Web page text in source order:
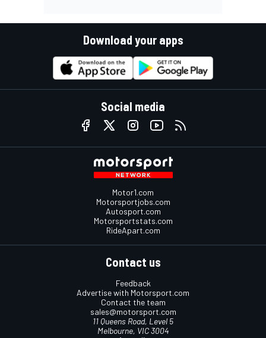
Download your apps
Social media
Motor1.com
Motorsportjobs.com
Autosport.com
Motorsportstats.com
RideApart.com
Contact us
Feedback
Advertise with Motorsport.com
Contact the team
sales@motorsport.com
11 Queens Road, Level 5
Melbourne, VIC 3004